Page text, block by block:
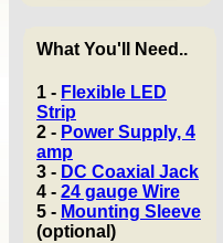
What You'll Need..
1 - Flexible LED
Strip
2 - Power Supply, 4
amp
3 - DC Coaxial Jack
4 - 24 gauge Wire
5 - Mounting Sleeve
(optional)